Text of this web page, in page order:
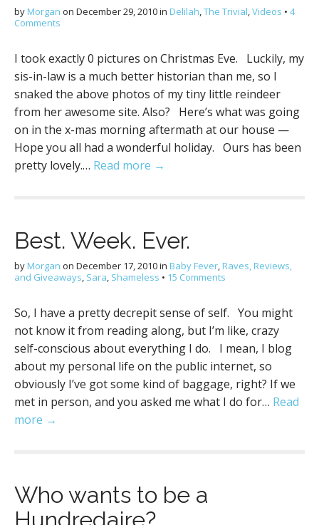
by Morgan on December 29, 2010in Delilah,The Trivial,Videos • 4
Comments
I took exactly 0 pictures on Christmas Eve. Luckily, my
sis-in-law is a much better historian than me, so I
snaked the above photos of my tiny little reindeer
from her awesome site. Also? Here’s what was going
on in the x-mas morning aftermath at our house —
Hope you all had a wonderful holiday. Ours has been
pretty lovely.… Read more →
Best. Week. Ever.
by Morgan on December 17, 2010in Baby Fever, Raves, Reviews,
and Giveaways, Sara, Shameless • 15 Comments
So, I have a pretty decrepit sense of self. You might
not know it from reading along, but I’m like, crazy
self-conscious about everything I do. I mean, I blog
about my personal life on the public internet, so
obviously I’ve got some kind of baggage, right? If we
met in person, and you asked me what I do for… Read
more →
Who wants to be a
Hundredaire?